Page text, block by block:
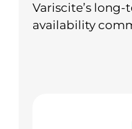
Variscite’s long-
availability